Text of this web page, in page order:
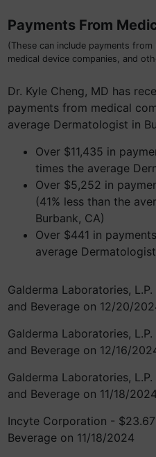
Payments From
(These can include payments
medical device companies, and
Dr. Kyle Cheng, MD has
payments from medical
average Dermatologist in
Over $11,435 in
times the average
Over $5,252 in
(41% less than the
Burbank, CA)
Over $441 in
average
Galderma Laboratories,
and Beverage on 12/20/
Galderma Laboratories,
and Beverage on 12/16/
Galderma Laboratories,
and Beverage on 11/18/2024
Incyte Corporation -
Beverage on 11/18/2024